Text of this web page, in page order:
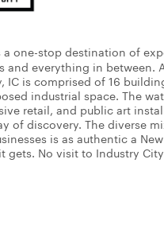
a one-stop destination of
and everything in between.
IC is comprised of 16
industrial space. The
retail, and public art
of discovery. The diverse
is as authentic a
gets. No visit to Industry